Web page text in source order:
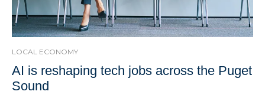
LOCAL ECONOMY
AI is reshaping tech jobs across the Puget
Sound